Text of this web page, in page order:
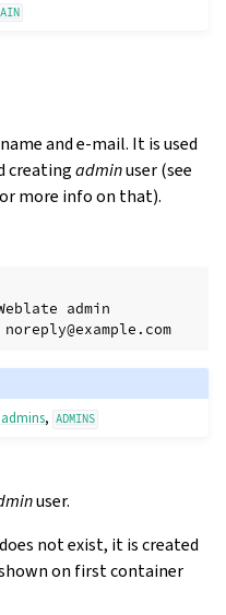
and e-mail. It is used
creatingadminuser (see
more info on that).
admin
noreply@example.com
, ADMINS
user.
not exist, it is created
on first container